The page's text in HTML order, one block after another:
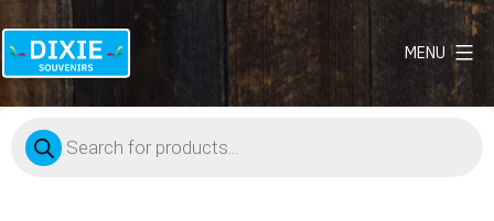
Dixie
MENU
Products
search